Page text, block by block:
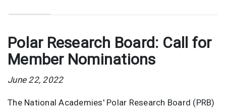
Polar Research Board: Call for
Member Nominations
June 22, 2022
The National Academies' Polar Research Board (PRB)